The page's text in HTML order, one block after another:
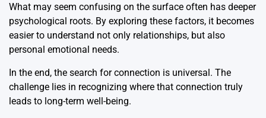
What may seem confusing on the surface often has deeper
psychological roots. By exploring these factors, it becomes
easier to understand not only relationships, but also
personal emotional needs.
In the end, the search for connection is universal. The
challenge lies in recognizing where that connection truly
leads to long-term well-being.